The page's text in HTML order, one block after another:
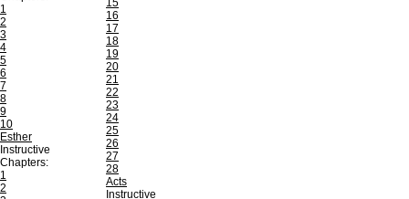
1
2
3
4
5
6
7
8
9
10
Esther
Instructive
Chapters:
1
2
15
16
17
18
19
20
21
22
23
24
25
26
27
28
Acts
Instructive